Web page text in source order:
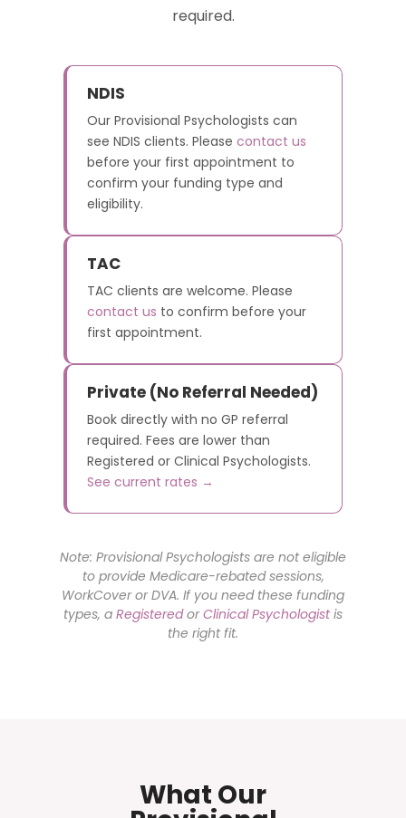
required.
NDIS
Our Provisional Psychologists can
see NDIS clients. Please contact us
before your first appointment to
confirm your funding type and
eligibility.
TAC
TAC clients are welcome. Please
contact us to confirm before your
first appointment.
Private (No Referral Needed)
Book directly with no GP referral
required. Fees are lower than
Registered or Clinical Psychologists.
See current rates →
Note: Provisional Psychologists are not eligible
to provide Medicare-rebated sessions,
WorkCover or DVA. If you need these funding
types, a RegisteredorClinical Psychologistis
the right fit.
What Our